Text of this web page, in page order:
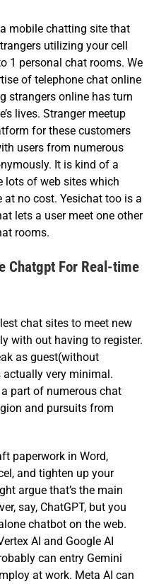
mobile chatting site that
utilizing your cell
1 personal chat rooms. We
of telephone chat online
strangers online has turn
lives. Stranger meetup
for these customers
users from numerous
It is kind of a
lots of web sites which
no cost. Yesichat too is a
lets a user meet one other
rooms.
Chatgpt For Real-time
chat sites to meet new
with out having to register.
as guest(without
actually very minimal.
part of numerous chat
and pursuits from
paperwork in Word,
and tighten up your
argue that’s the main
say, ChatGPT, but you
chatbot on the web.
AI and Google AI
can entry Gemini
at work. Meta AI can